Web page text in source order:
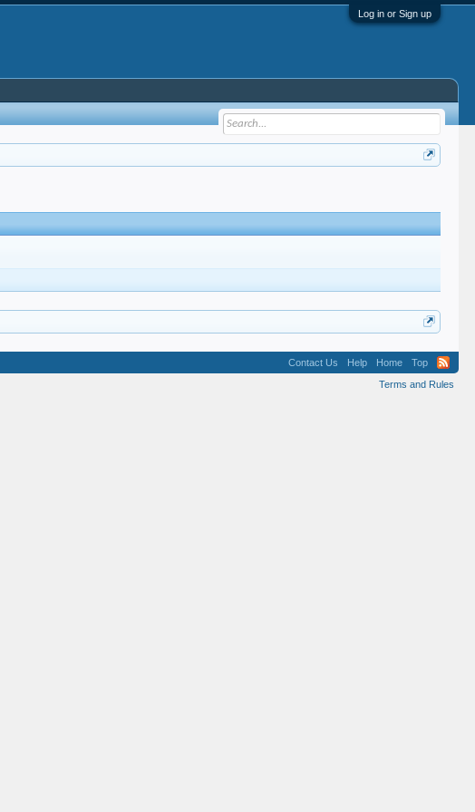
Log in or Sign up
Contact Us Help Home
Top
Terms and Rules